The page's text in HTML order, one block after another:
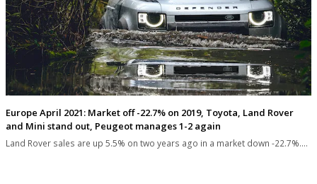
Europe April 2021: Market off -22.7% on 2019, Toyota, Land Rover
and Mini stand out, Peugeot manages 1-2 again
Land Rover sales are up 5.5% on two years ago in a market down -22.7%.…